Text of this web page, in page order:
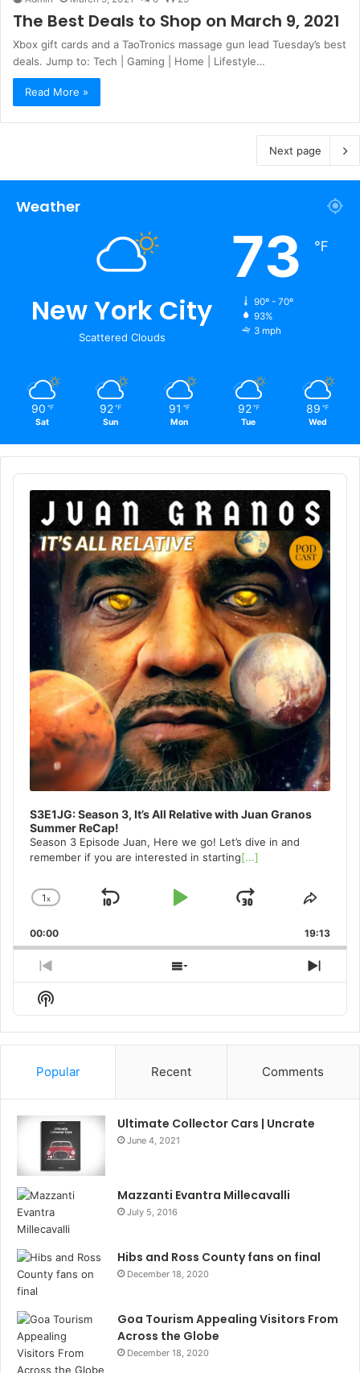
The Best Deals to Shop on March 9, 2021
Xbox gift cards and a TaoTronics massage gun lead Tuesday’s best
deals. Jump to: Tech | Gaming | Home | Lifestyle…
Read More »
Next page
Weather
New York City
Scattered Clouds
73 ℉
90º - 70º
93%
3 mph
90 ℉
Sat
92 ℉
Sun
91 ℉
Mon
92 ℉
Tue
89 ℉
Wed
Audio
Player
S3E1JG: Season 3, It’s All Relative with Juan Granos
Summer ReCap!
Season 3 Episode Juan, Here we go! Let’s dive in and
remember if you are interested in starting[...]
Change
Rate
1x
Skip
Play
Jump
Forward
Share
00:00 19:13
Previous
Episode
Show
Next
Show
Podcast
Information
Popular Recent Comments
Ultimate Collector Cars | Uncrate
June 4, 2021
Mazzanti Evantra Millecavalli
July 5, 2016
Hibs and Ross County fans on final
December 18, 2020
Goa Tourism Appealing Visitors From
Across the Globe
December 18, 2020